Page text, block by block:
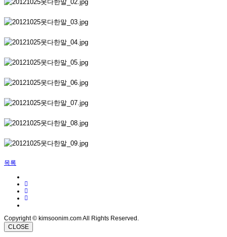
목록
Copyright © kimsoonim.com All Rights Reserved.
CLOSE